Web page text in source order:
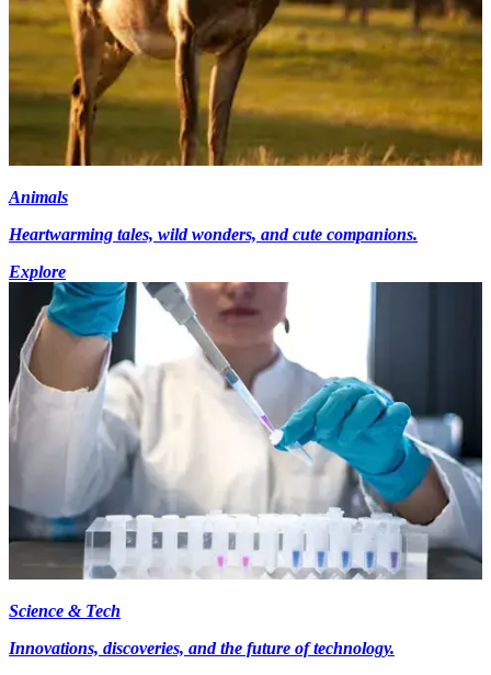
Animals
Heartwarming tales, wild wonders, and cute companions.
Explore
Science & Tech
Innovations, discoveries, and the future of technology.